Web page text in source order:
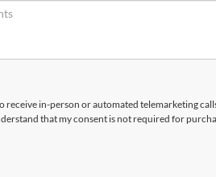
receive in-person or automated telemarketing
that my consent is not required for